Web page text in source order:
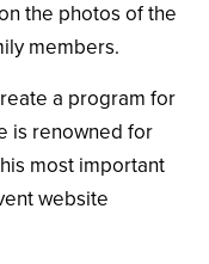
the photos of the
members.
a program for
is renowned for
most important
website